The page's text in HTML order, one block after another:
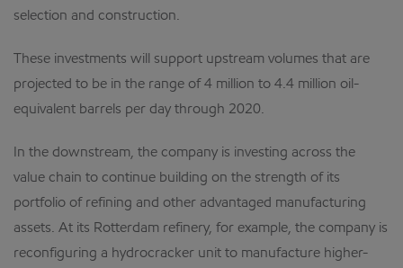
selection and construction.
These investments will support upstream volumes that are
projected to be in the range of 4 million to 4.4 million oil-
equivalent barrels per day through 2020.
In the downstream, the company is investing across the
value chain to continue building on the strength of its
portfolio of refining and other advantaged manufacturing
assets. At its Rotterdam refinery, for example, the company is
reconfiguring a hydrocracker unit to manufacture higher-